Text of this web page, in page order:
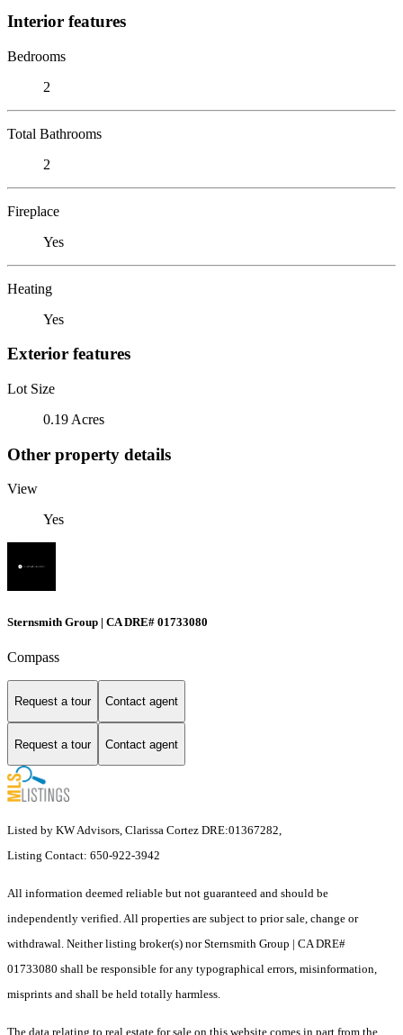
Interior features
Bedrooms
2
Total Bathrooms
2
Fireplace
Yes
Heating
Yes
Exterior features
Lot Size
0.19 Acres
Other property details
View
Yes
Sternsmith Group | CA DRE# 01733080
Compass
Request a tour Contact agent
Request a tour Contact agent
Listed by KW Advisors, Clarissa Cortez DRE:01367282,
Listing Contact: 650-922-3942
All information deemed reliable but not guaranteed and should be
independently verified. All properties are subject to prior sale, change or
withdrawal. Neither listing broker(s) nor Sternsmith Group | CA DRE#
01733080 shall be responsible for any typographical errors, misinformation,
misprints and shall be held totally harmless.
The data relating to real estate for sale on this website comes in part from the